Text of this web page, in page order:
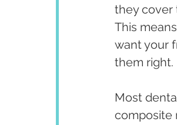
they cover
This
want your
them right.
Most
composite